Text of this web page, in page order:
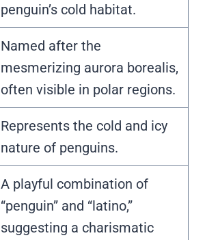
penguin’s cold habitat.
Named after the
mesmerizing aurora borealis,
often visible in polar regions.
Represents the cold and icy
nature of penguins.
A playful combination of
“penguin” and “latino,”
suggesting a charismatic